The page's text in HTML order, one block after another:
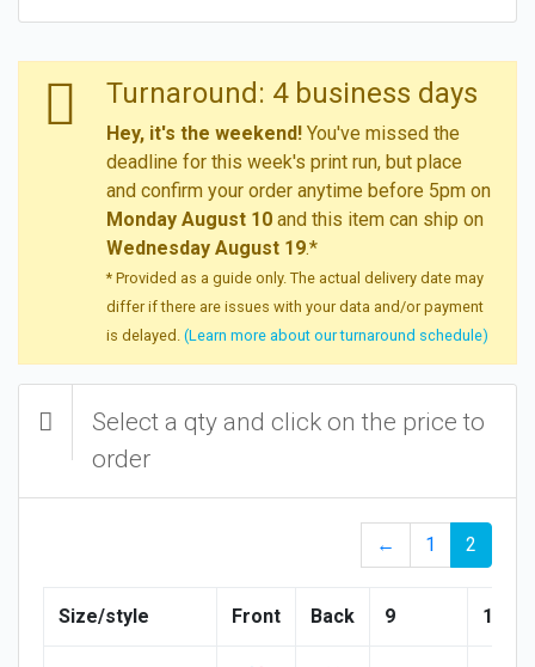
Turnaround: 4 business days
Hey, it's the weekend! You've missed the
deadline for this week's print run, but place
and confirm your order anytime before 5pm on
Monday August 10 and this item can ship on
Wednesday August 19.*
* Provided as a guide only. The actual delivery date may
differ if there are issues with your data and/or payment
is delayed. (Learn more about our turnaround schedule)
Select a qty and click on the price to
order
← 1 2
Size/style Front Back 9 10